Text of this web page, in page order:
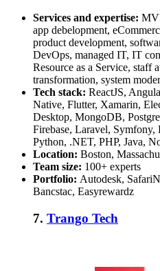
Services and expertise:
app debelopment,
product development,
DevOps, managed IT, IT
Resource as a Service, staff
transformation, system
Tech stack: ReactJS,
Native, Flutter, Xamarin,
Desktop, MongoDB,
Firebase, Laravel,
Python, .NET, PHP, Java,
Location: Boston,
Team size: 100+ experts
Portfolio: Autodesk,
Bancstac, Easyrewardz
7. Trango Tech